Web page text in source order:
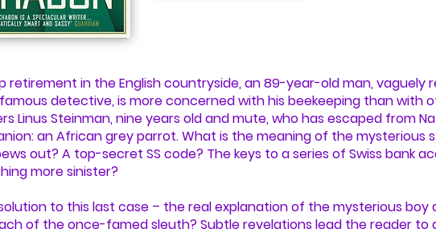
retirement in the English countryside, an 89-year-old man, vaguely
detective, is more concerned with his beekeeping than with
Linus Steinman, nine years old and mute, who has escaped from
an African grey parrot. What is the meaning of the mysterious
out? A top-secret SS code? The keys to a series of Swiss bank
more sinister?
to this last case – the real explanation of the mysterious boy
of the once-famed sleuth? Subtle revelations lead the reader to